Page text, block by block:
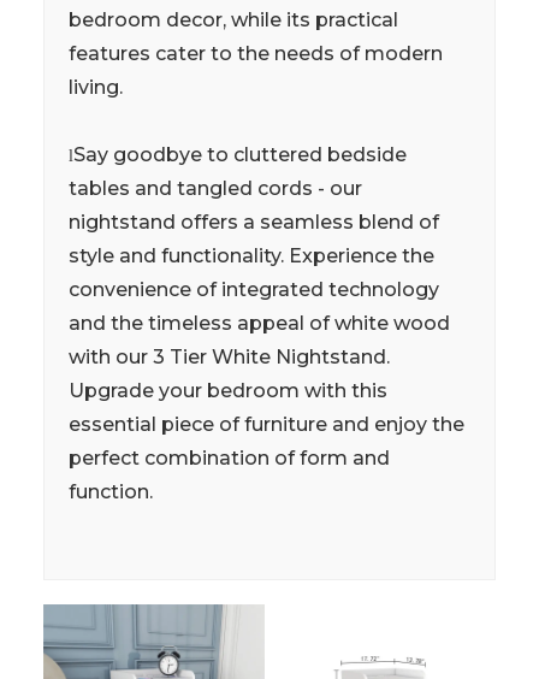
bedroom decor, while its practical
features cater to the needs of modern
living.
lSay goodbye to cluttered bedside
tables and tangled cords - our
nightstand offers a seamless blend of
style and functionality. Experience the
convenience of integrated technology
and the timeless appeal of white wood
with our 3 Tier White Nightstand.
Upgrade your bedroom with this
essential piece of furniture and enjoy the
perfect combination of form and
function.